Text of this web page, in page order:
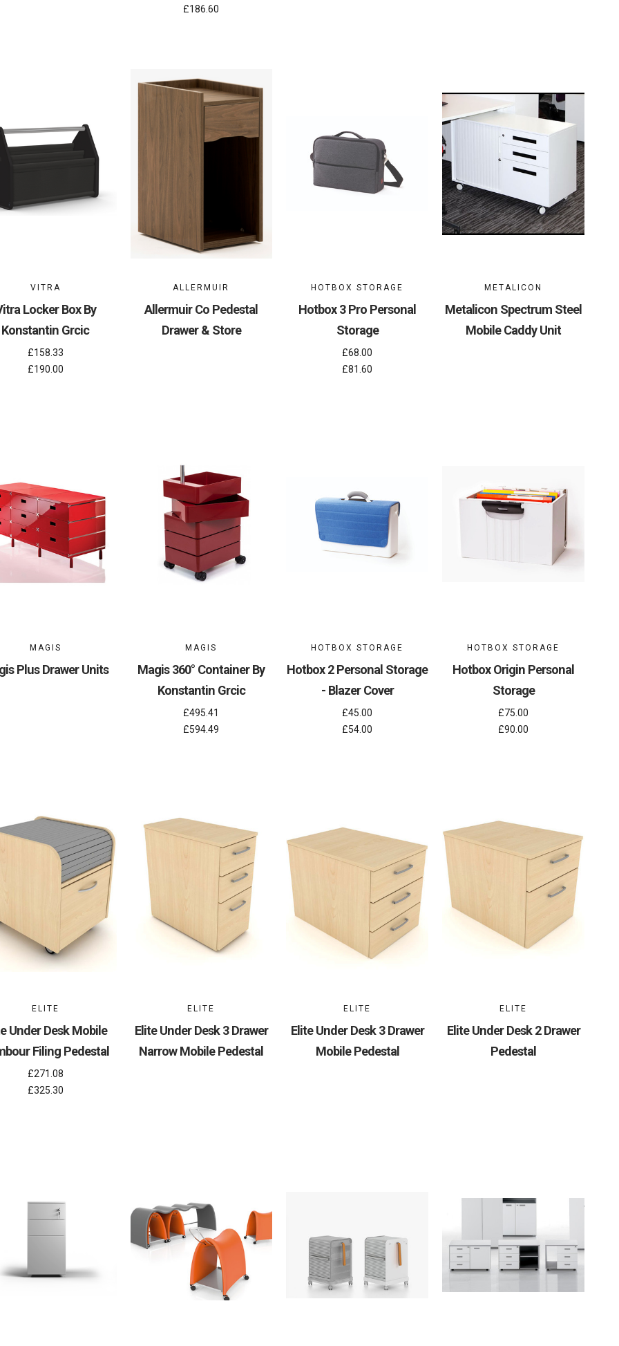
£186.60
VITRA
Locker Box By
Konstantin Grcic
£158.33
£190.00
ALLERMUIR
Allermuir Co Pedestal
Drawer & Store
HOTBOX STORAGE
Hotbox 3 Pro Personal
Storage
£68.00
£81.60
METALICON
Metalicon Spectrum Steel
Mobile Caddy Unit
MAGIS
Plus Drawer Units
MAGIS
Magis 360° Container By
Konstantin Grcic
£495.41
£594.49
HOTBOX STORAGE
Hotbox 2 Personal Storage
- Blazer Cover
£45.00
£54.00
HOTBOX STORAGE
Hotbox Origin Personal
Storage
£75.00
£90.00
ELITE
Under Desk Mobile
Filing Pedestal
£271.08
£325.30
ELITE
Elite Under Desk 3 Drawer
Narrow Mobile Pedestal
ELITE
Elite Under Desk 3 Drawer
Mobile Pedestal
ELITE
Elite Under Desk 2 Drawer
Pedestal